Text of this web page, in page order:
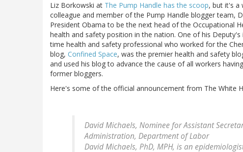
Liz Borkowski at The Pump Handle has the scoop, but it's a
colleague and member of the Pump Handle blogger team,
President Obama to be the next head of the Occupational
health and safety position in the nation. One of his
time health and safety professional who worked for the
blog, Confined Space, was the premier health and safety
and used his blog to advance the cause of all workers
former bloggers.
Here's some of the official announcement from The White
David Michaels, Nominee for Assistant
Administration, Department of Labor
David Michaels, PhD, MPH, is an